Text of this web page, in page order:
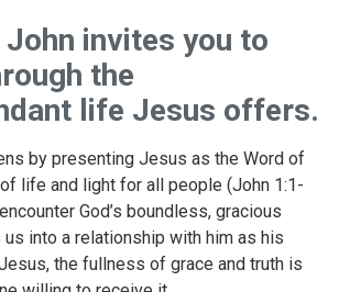
invites you to
the
life Jesus offers.
by presenting Jesus as the Word of
life and light for all people (John 1:1-
God’s boundless, gracious
into a relationship with him as his
the fullness of grace and truth is